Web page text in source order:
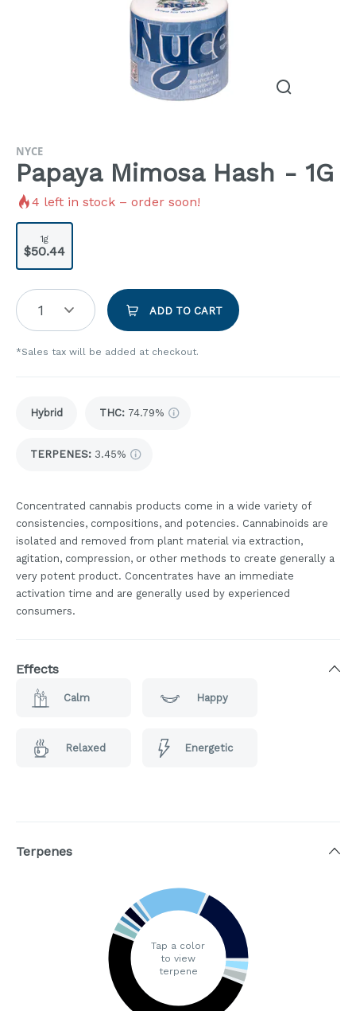
NYCE
Papaya Mimosa Hash - 1G
4 left in stock – order soon!
1g
$50.44
1 ADD TO CART
*Sales tax will be added at checkout.
Hybrid THC: 74.79%
TERPENES: 3.45%
Concentrated cannabis products come in a wide variety of
consistencies, compositions, and potencies. Cannabinoids are
isolated and removed from plant material via extraction,
agitation, compression, or other methods to create generally a
very potent product. Concentrates have an immediate
activation time and are generally used by experienced
consumers.
Effects
Calm Happy
Relaxed Energetic
Terpenes
Tap a color
to view
terpene